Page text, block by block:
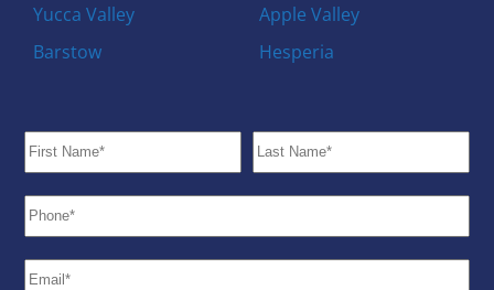
Yucca Valley
Barstow
Apple Valley
Hesperia